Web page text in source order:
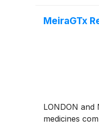
MeiraGTx
LONDON and
medicines